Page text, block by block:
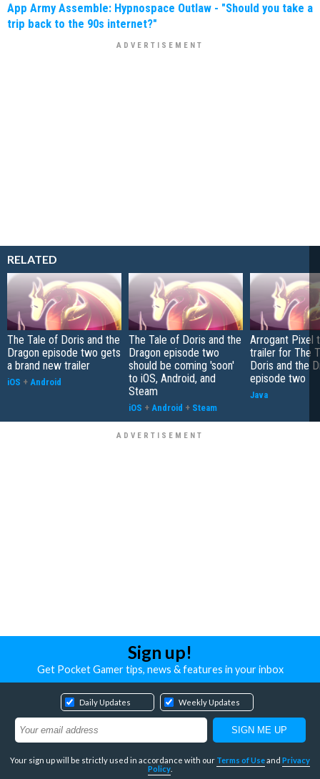
App Army Assemble: Hypnospace Outlaw - "Should you take a
trip back to the 90s internet?"
RELATED
The Tale of Doris and the
Dragon episode two gets
a brand new trailer
iOS + Android
The Tale of Doris and the
Dragon episode two
should be coming 'soon'
to iOS, Android, and
Steam
iOS + Android + Steam
Arrogant Pixel
trailer for The
Doris and the
episode two
Java
Sign up!
Get Pocket Gamer tips, news & features in your inbox
Daily Updates Weekly Updates
Your sign up will be strictly used in accordance with our Terms of Useand Privacy
Policy